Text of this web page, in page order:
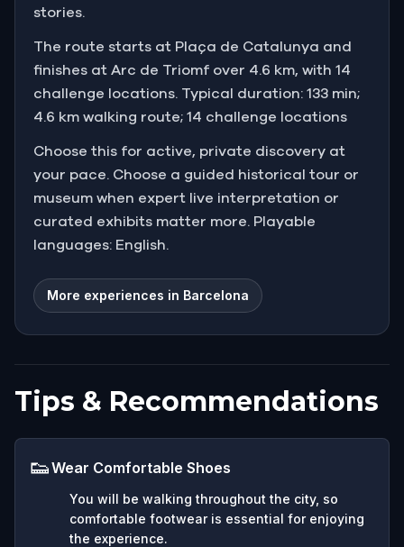
stories.
The route starts at Plaça de Catalunya and
finishes at Arc de Triomf over 4.6 km, with 14
challenge locations. Typical duration: 133 min;
4.6 km walking route; 14 challenge locations
Choose this for active, private discovery at
your pace. Choose a guided historical tour or
museum when expert live interpretation or
curated exhibits matter more. Playable
languages: English.
More experiences in Barcelona
Tips & Recommendations
👟Wear Comfortable Shoes
You will be walking throughout the city, so
comfortable footwear is essential for enjoying
the experience.